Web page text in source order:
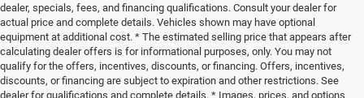
dealer, specials, fees, and financing qualifications. Consult your dealer for
actual price and complete details. Vehicles shown may have optional
equipment at additional cost. * The estimated selling price that appears after
calculating dealer offers is for informational purposes, only. You may not
qualify for the offers, incentives, discounts, or financing. Offers, incentives,
discounts, or financing are subject to expiration and other restrictions. See
dealer for qualifications and complete details. * Images, prices, and options